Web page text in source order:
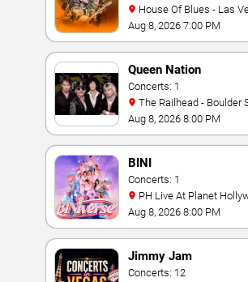
House Of Blues - Las
Aug 8, 2026 7:00 PM
Queen Nation
Concerts: 1
Casino
Aug 8, 2026 8:00 PM
BINI
Concerts: 1
PH Live At Planet
Aug 8, 2026 8:00 PM
Jimmy Jam
Concerts: 12